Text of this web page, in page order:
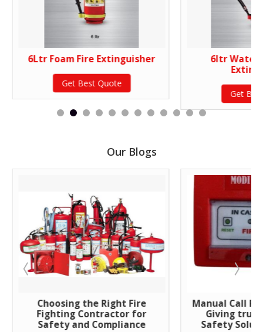
6Ltr Foam Fire Extinguisher
Get Best Quote
6ltr Water
Get
Our Blogs
Choosing the Right Fire
Fighting Contractor for
Safety and Compliance
Manual Call
Giving
Safety